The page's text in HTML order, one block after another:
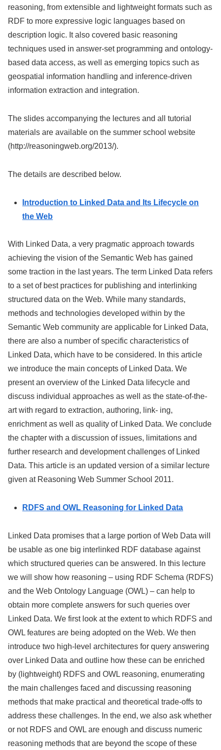
reasoning, from extensible and lightweight formats such as
RDF to more expressive logic languages based on
description logic. It also covered basic reasoning
techniques used in answer-set programming and ontology-
based data access, as well as emerging topics such as
geospatial information handling and inference-driven
information extraction and integration.
The slides accompanying the lectures and all tutorial
materials are available on the summer school website
(http://reasoningweb.org/2013/).
The details are described below.
Introduction to Linked Data and Its Lifecycle on
the Web
With Linked Data, a very pragmatic approach towards
achieving the vision of the Semantic Web has gained
some traction in the last years. The term Linked Data refers
to a set of best practices for publishing and interlinking
structured data on the Web. While many standards,
methods and technologies developed within by the
Semantic Web community are applicable for Linked Data,
there are also a number of specific characteristics of
Linked Data, which have to be considered. In this article
we introduce the main concepts of Linked Data. We
present an overview of the Linked Data lifecycle and
discuss individual approaches as well as the state-of-the-
art with regard to extraction, authoring, link- ing,
enrichment as well as quality of Linked Data. We conclude
the chapter with a discussion of issues, limitations and
further research and development challenges of Linked
Data. This article is an updated version of a similar lecture
given at Reasoning Web Summer School 2011.
RDFS and OWL Reasoning for Linked Data
Linked Data promises that a large portion of Web Data will
be usable as one big interlinked RDF database against
which structured queries can be answered. In this lecture
we will show how reasoning – using RDF Schema (RDFS)
and the Web Ontology Language (OWL) – can help to
obtain more complete answers for such queries over
Linked Data. We first look at the extent to which RDFS and
OWL features are being adopted on the Web. We then
introduce two high-level architectures for query answering
over Linked Data and outline how these can be enriched
by (lightweight) RDFS and OWL reasoning, enumerating
the main challenges faced and discussing reasoning
methods that make practical and theoretical trade-offs to
address these challenges. In the end, we also ask whether
or not RDFS and OWL are enough and discuss numeric
reasoning methods that are beyond the scope of these